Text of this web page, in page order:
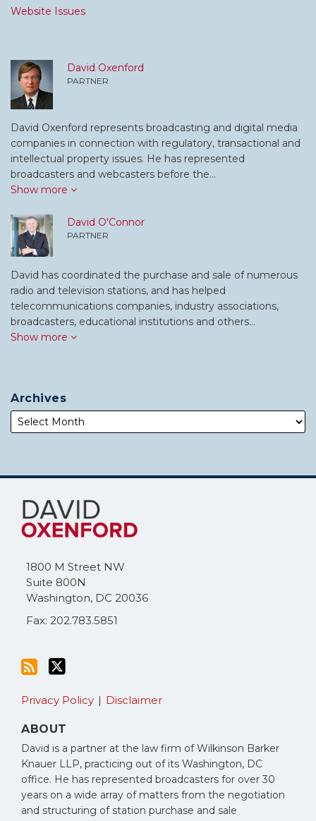
Website Issues
David Oxenford
PARTNER
David Oxenford represents broadcasting and digital media
companies in connection with regulatory, transactional and
intellectual property issues. He has represented
broadcasters and webcasters before the…
Show more
David O'Connor
PARTNER
David has coordinated the purchase and sale of numerous
radio and television stations, and has helped
telecommunications companies, industry associations,
broadcasters, educational institutions and others…
Show more
Archives
1800 M Street NW
Suite 800N
Washington, DC 20036
Fax: 202.783.5851
Subscribe
this
blog
RSS
Follow
Me
on
Twitter
Privacy Policy Disclaimer
ABOUT
David is a partner at the law firm of Wilkinson Barker
Knauer LLP, practicing out of its Washington, DC
office. He has represented broadcasters for over 30
years on a wide array of matters from the negotiation
and structuring of station purchase and sale